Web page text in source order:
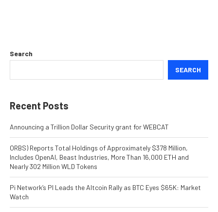
Search
SEARCH
Recent Posts
Announcing a Trillion Dollar Security grant for WEBCAT
ORBS) Reports Total Holdings of Approximately $378 Million,
Includes OpenAI, Beast Industries, More Than 16,000 ETH and
Nearly 302 Million WLD Tokens
Pi Network’s PI Leads the Altcoin Rally as BTC Eyes $65K: Market
Watch